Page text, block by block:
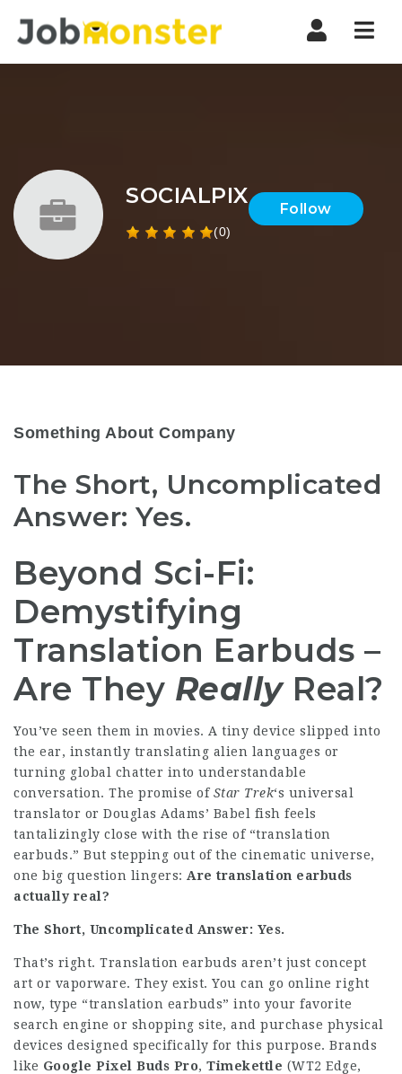
SOCIALPIX
(0)
Follow
Something About Company
The Short, Uncomplicated
Answer: Yes.
Beyond Sci-Fi:
Demystifying
Translation Earbuds –
Are They ReallyReal?
You’ve seen them in movies. A tiny device slipped into
the ear, instantly translating alien languages or
turning global chatter into understandable
conversation. The promise of Star Trek‘s universal
translator or Douglas Adams’ Babel fish feels
tantalizingly close with the rise of “translation
earbuds.” But stepping out of the cinematic universe,
one big question lingers: Are translation earbuds
actually real?
The Short, Uncomplicated Answer: Yes.
That’s right. Translation earbuds aren’t just concept
art or vaporware. They exist. You can go online right
now, type “translation earbuds” into your favorite
search engine or shopping site, and purchase physical
devices designed specifically for this purpose. Brands
like Google Pixel Buds Pro, Timekettle (WT2 Edge,